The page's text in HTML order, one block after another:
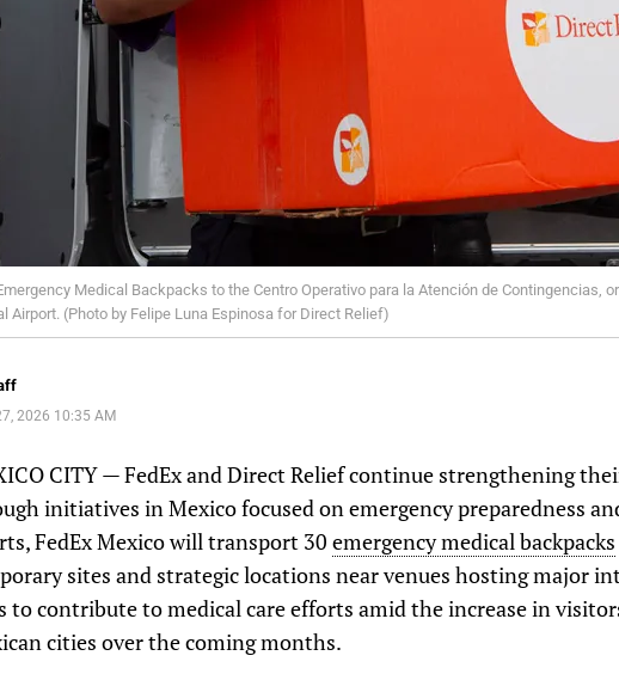
Medical Backpacks to the Centro Operativo para la Atención de Contingencias,
Airport. (Photo by Felipe Luna Espinosa for Direct Relief)
2026 10:35 AM
CITY — FedEx and Direct Relief continue strengthening
initiatives in Mexico focused on emergency preparedness
FedEx Mexico will transport 30 emergency medical backpacks
sites and strategic locations near venues hosting major
to contribute to medical care efforts amid the increase in
cities over the coming months.